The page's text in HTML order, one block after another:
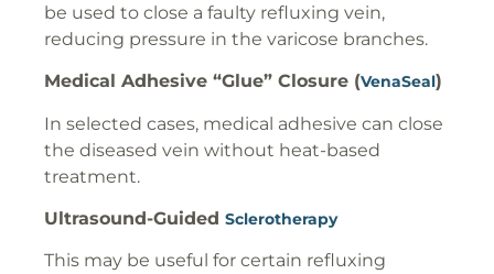
be used to close a faulty refluxing vein,
reducing pressure in the varicose branches.
Medical Adhesive “Glue” Closure (VenaSeal)
In selected cases, medical adhesive can close
the diseased vein without heat-based
treatment.
Ultrasound-Guided Sclerotherapy
This may be useful for certain refluxing